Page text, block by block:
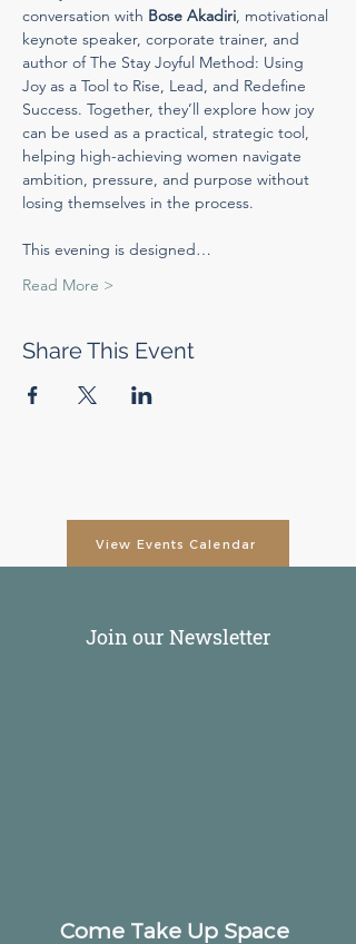
conversation with Bose Akadiri, motivational
keynote speaker, corporate trainer, and
author of The Stay Joyful Method: Using
Joy as a Tool to Rise, Lead, and Redefine
Success. Together, they’ll explore how joy
can be used as a practical, strategic tool,
helping high-achieving women navigate
ambition, pressure, and purpose without
losing themselves in the process.
This evening is designed…
Read More >
Share This Event
View Events Calendar
Join our Newsletter
Come Take Up Space